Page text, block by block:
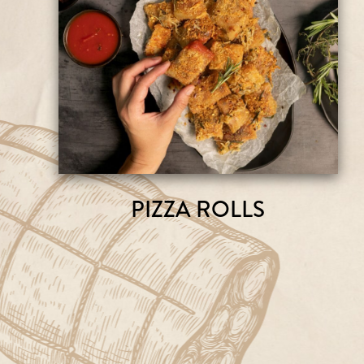
PIZZA ROLLS